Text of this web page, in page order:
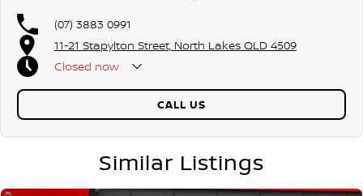
(07) 3883 0991
11-21 Stapylton Street, North Lakes QLD 4509
Closed now
CALL US
Similar Listings